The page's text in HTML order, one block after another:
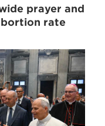
prayer and
rate